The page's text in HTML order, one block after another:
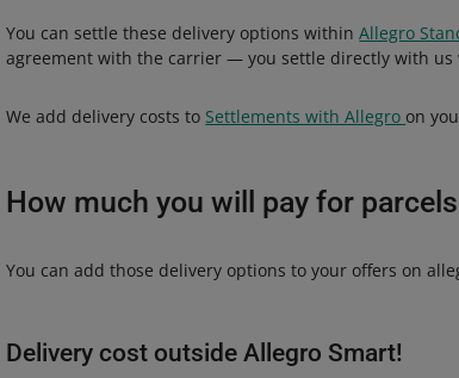
You can settle these delivery options withinAllegro
agreement with the carrier — you settle directly with
We add delivery costs to Settlements with Allegro on
How much you will pay for parcels
You can add those delivery options to your offers on
Delivery cost outside Allegro Smart!